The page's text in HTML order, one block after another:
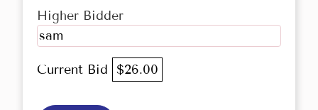
Higher Bidder
sam
Current Bid $26.00